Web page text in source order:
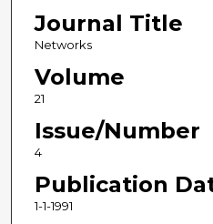
Journal Title
Networks
Volume
21
Issue/Number
4
Publication
1-1-1991